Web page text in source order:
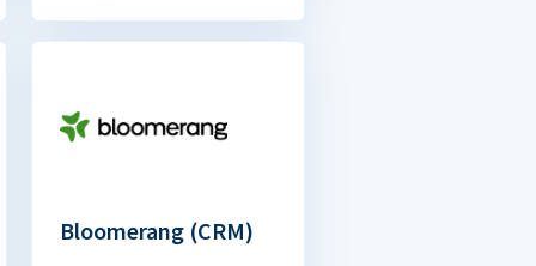
Bloomerang (CRM)